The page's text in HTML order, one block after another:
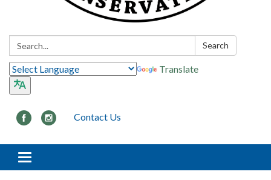
Search: Search
Translate
Contact Us
Toggle navigation